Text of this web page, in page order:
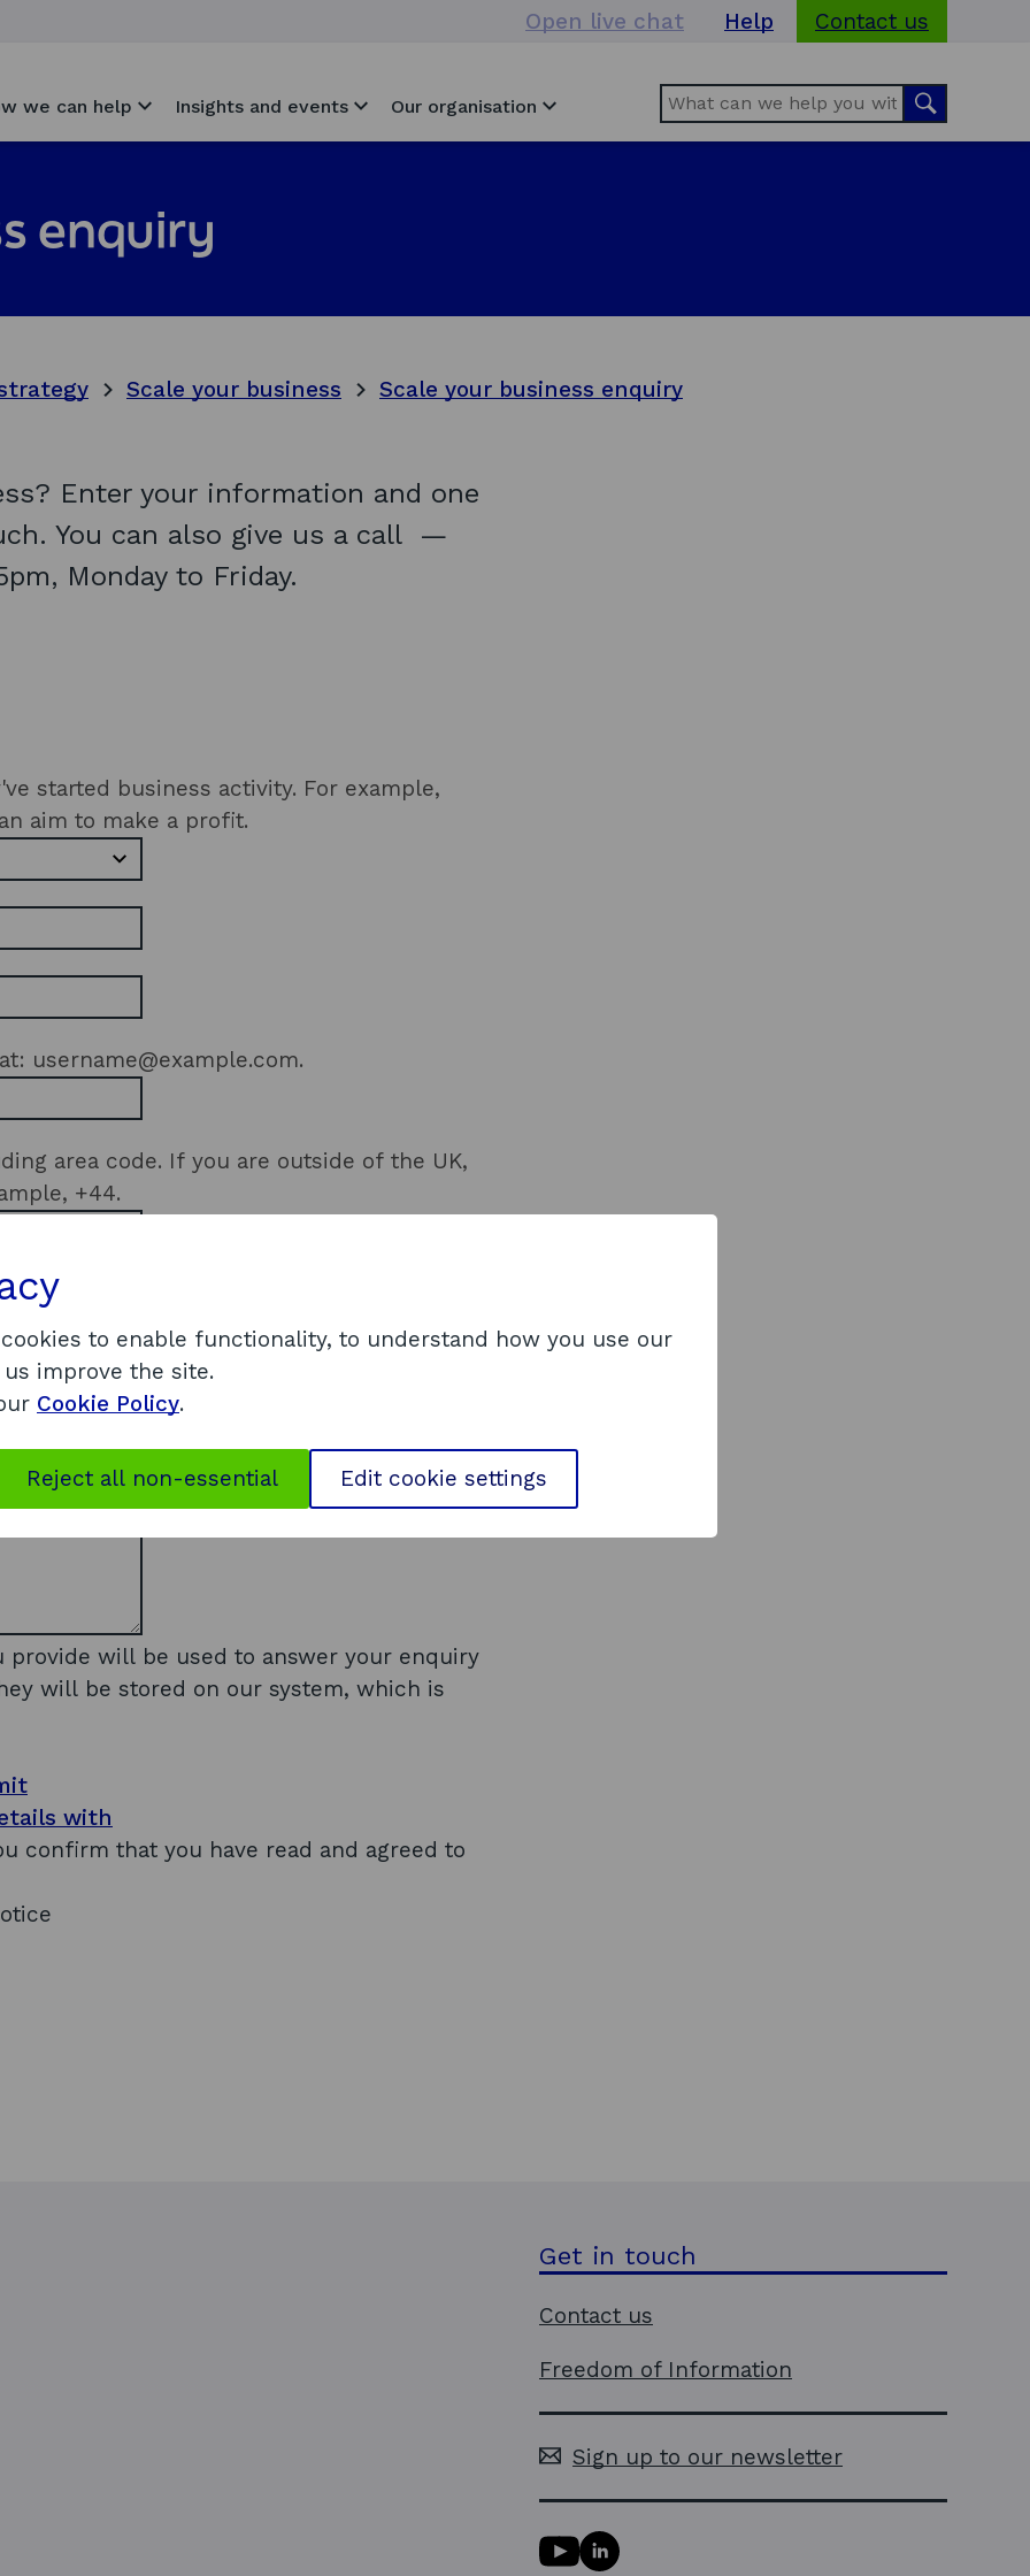
Open live chat Help
Contact us
we can help Insights and events Our organisation Search Search
enquiry
Scale your business Scale your business enquiry
Enter your information and one
You can also give us a call —
Monday to Friday.
business activity. For example,
aim to make a profit.
username@example.com.
area code. If you are outside of the UK,
+44.
or postcode for suggestions. If you
address details manually
If you are not
and if there's any specific scaling
will be used to answer your enquiry
will be stored on our system, which is
with
confirm that you have read and agreed to
Get in touch
Contact us
Freedom of Information
Sign up to our newsletter
Y
o
L
i
to enable functionality, to understand how you use our
improve the site.
Cookie Policy.
Reject all non-essential Edit cookie settings